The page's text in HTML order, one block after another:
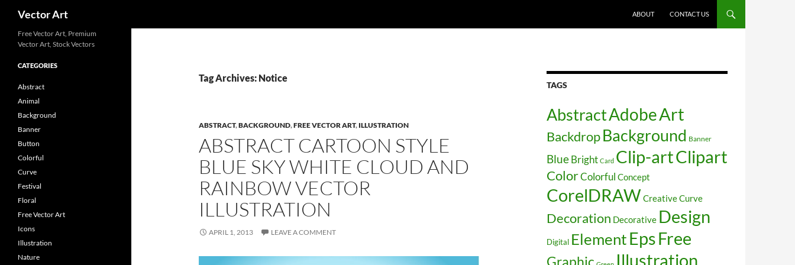
Vector Art
ABOUT
CONTACT US
Tag Archives: Notice
ABSTRACT,BACKGROUND,FREE VECTOR ART, ILLUSTRATION
ABSTRACT CARTOON STYLE
BLUE SKY WHITE CLOUD AND
RAINBOW VECTOR
ILLUSTRATION
APRIL 1, 2013 LEAVE A COMMENT
TAGS
AbstractAdobeArt
BackdropBackground Banner
Blue Bright Card Clip-artClipart
ColorColorful Concept
CorelDRAWCreativeCurve
Decoration Decorative Design
Digital ElementEpsFree
Graphic
Illustration
Free Vector Art, Premium
Vector Art, Stock Vectors
CATEGORIES
Abstract
Animal
Background
Banner
Button
Colorful
Curve
Festival
Floral
Free Vector Art
Icons
Illustration
Nature